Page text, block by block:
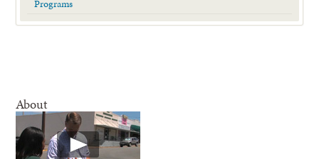
Programs
About